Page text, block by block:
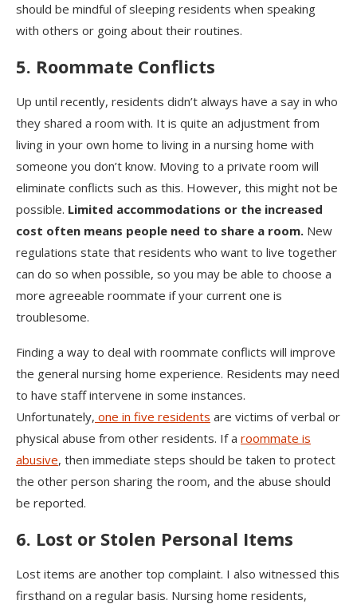
should be mindful of sleeping residents when speaking
with others or going about their routines.
5. Roommate Conflicts
Up until recently, residents didn’t always have a say in who
they shared a room with. It is quite an adjustment from
living in your own home to living in a nursing home with
someone you don’t know. Moving to a private room will
eliminate conflicts such as this. However, this might not be
possible. Limited accommodations or the increased
cost often means people need to share a room. New
regulations state that residents who want to live together
can do so when possible, so you may be able to choose a
more agreeable roommate if your current one is
troublesome.
Finding a way to deal with roommate conflicts will improve
the general nursing home experience. Residents may need
to have staff intervene in some instances.
Unfortunately, one in five residents are victims of verbal or
physical abuse from other residents. If a roommate is
abusive, then immediate steps should be taken to protect
the other person sharing the room, and the abuse should
be reported.
6. Lost or Stolen Personal Items
Lost items are another top complaint. I also witnessed this
firsthand on a regular basis. Nursing home residents,